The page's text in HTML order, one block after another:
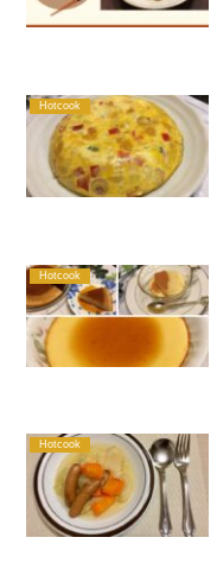
Hotcook
Hotcook
Hotcook